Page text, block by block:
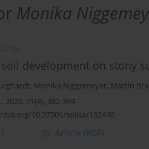
Monika
soil development on stony
, Monika Niggemeyer, Martin
2020, 71(4), 382-394
10.37501/soilsa/132446
Article (PDF)